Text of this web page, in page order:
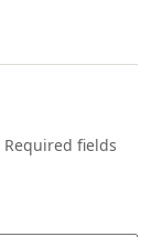
Required fields